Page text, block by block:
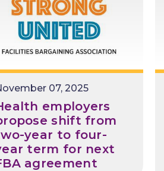
07, 2025
employers
shift from
year to four-
term for next
agreement